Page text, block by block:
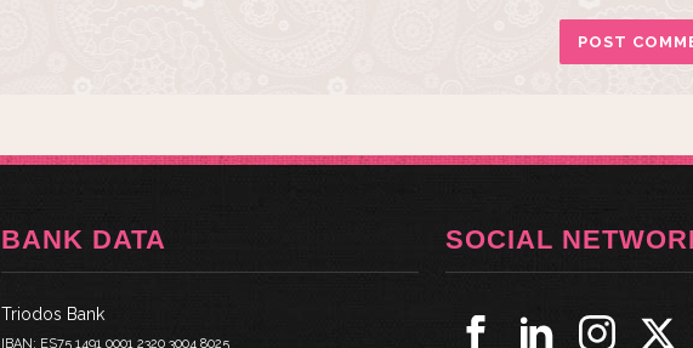
BANK DATA
Triodos Bank
IBAN: ES75 1491 0001 2320 3004 8025
SOCIAL